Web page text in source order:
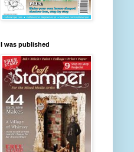
I was published